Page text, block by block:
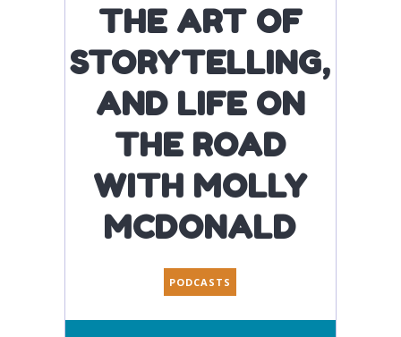
THE ART OF
STORYTELLING,
AND LIFE ON
THE ROAD
WITH MOLLY
MCDONALD
PODCASTS